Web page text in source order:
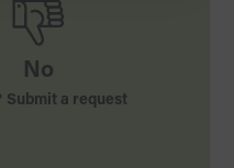
No
Submit a request